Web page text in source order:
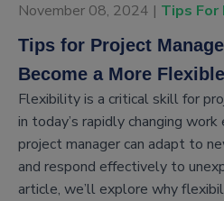
November 08, 2024 | Tips For
Tips for Project
Become a More
Flexibility is a critical skill for
in today’s rapidly changing
project manager can adapt to
and respond effectively to
article, we’ll explore why